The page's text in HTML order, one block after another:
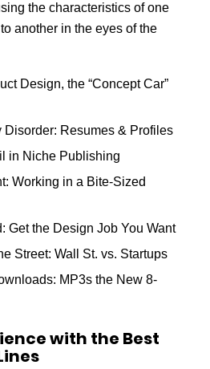
the characteristics of one
another in the eyes of the
Design, the “Concept Car”
Resumes & Profiles
in Niche Publishing
Working in a Bite-Sized
Get the Design Job You Want
Street: Wall St. vs. Startups
MP3s the New 8-
with the Best